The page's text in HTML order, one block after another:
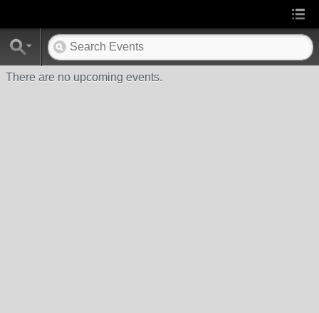
There are no upcoming events.